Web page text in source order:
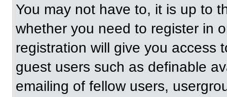
You may not have to, it is up to
whether you need to register in
registration will give you access
guest users such as definable
emailing of fellow users,